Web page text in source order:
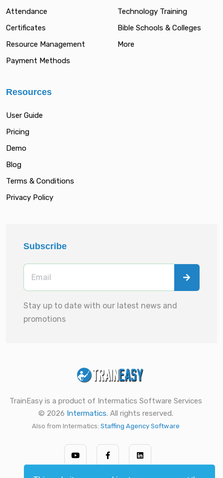
Attendance
Certificates
Resource Management
Payment Methods
Technology Training
Bible Schools & Colleges
More
Resources
User Guide
Pricing
Demo
Blog
Terms & Conditions
Privacy Policy
Subscribe
Stay up to date with our latest news and
promotions
TrainEasy is a product of Intermatics Software Services
© 2026 Intermatics. All rights reserved.
Also from Intermatics: Staffing Agency Software